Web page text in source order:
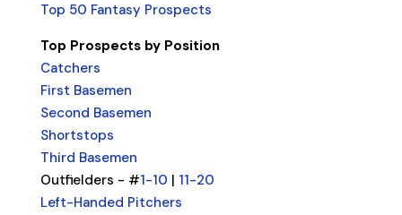
Top 50 Fantasy Prospects
Top Prospects by Position
Catchers
First Basemen
Second Basemen
Shortstops
Third Basemen
Outfielders - #1-10 | 11-20
Left-Handed Pitchers